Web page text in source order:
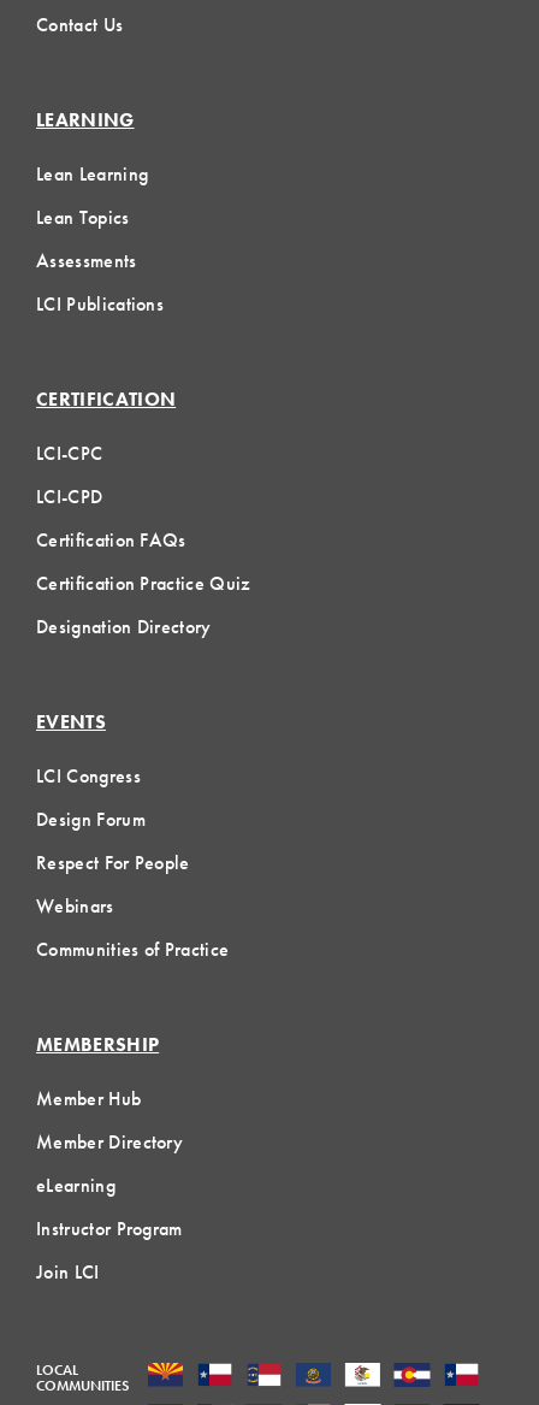
Contact Us
LEARNING
Lean Learning
Lean Topics
Assessments
LCI Publications
CERTIFICATION
LCI-CPC
LCI-CPD
Certification FAQs
Certification Practice Quiz
Designation Directory
EVENTS
LCI Congress
Design Forum
Respect For People
Webinars
Communities of Practice
MEMBERSHIP
Member Hub
Member Directory
eLearning
Instructor Program
Join LCI
LOCAL
COMMUNITIES